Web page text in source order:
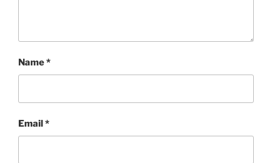
Name*
Email*